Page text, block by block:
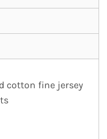
cotton fine jersey